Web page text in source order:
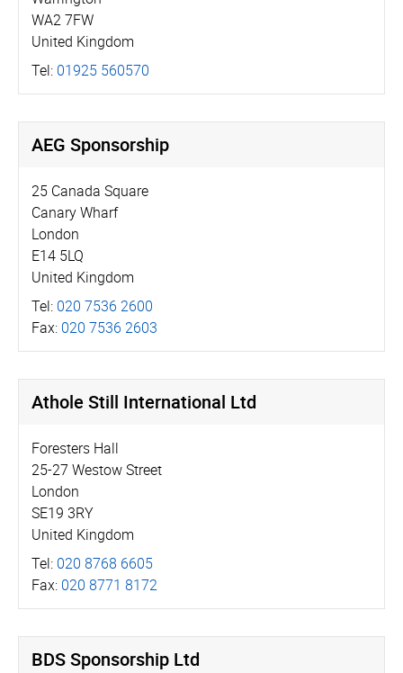
WA2 7FW
United Kingdom
Tel: 01925 560570
AEG Sponsorship
25 Canada Square
Canary Wharf
London
E14 5LQ
United Kingdom
Tel: 020 7536 2600
Fax: 020 7536 2603
Athole Still International Ltd
Foresters Hall
25-27 Westow Street
London
SE19 3RY
United Kingdom
Tel: 020 8768 6605
Fax: 020 8771 8172
BDS Sponsorship Ltd